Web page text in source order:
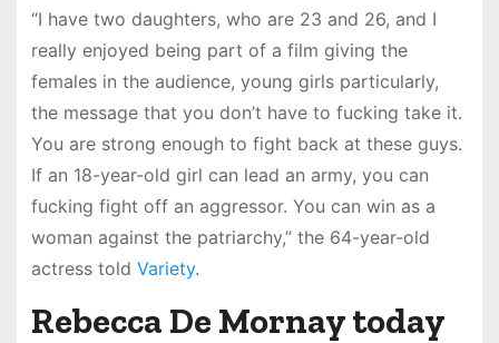
“I have two daughters, who are 23 and 26, and I
really enjoyed being part of a film giving the
females in the audience, young girls particularly,
the message that you don’t have to fucking take it.
You are strong enough to fight back at these guys.
If an 18-year-old girl can lead an army, you can
fucking fight off an aggressor. You can win as a
woman against the patriarchy,” the 64-year-old
actress told Variety.
Rebecca De Mornay today